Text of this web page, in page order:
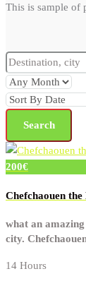
This is sample of
200€
Chefchaouen
what an
city.
14 Hours